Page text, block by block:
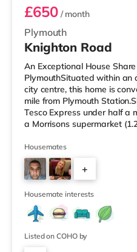
Plymouth
£650/ month
Knighton Road
An Exceptional House
PlymouthSituated within an
city centre, this home is
mile from Plymouth
Tesco Express under half a
a Morrisons supermarket
enjoy visiting the cinema,
cinema under half a mile
TransportRailway stations:
Plymouth Station (0.9
Airport is aroun
Housemates
+
3
Housemate interests
Listed on COHO by